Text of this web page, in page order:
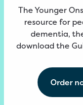
The Younger
resource for
dementia,
download the
Order